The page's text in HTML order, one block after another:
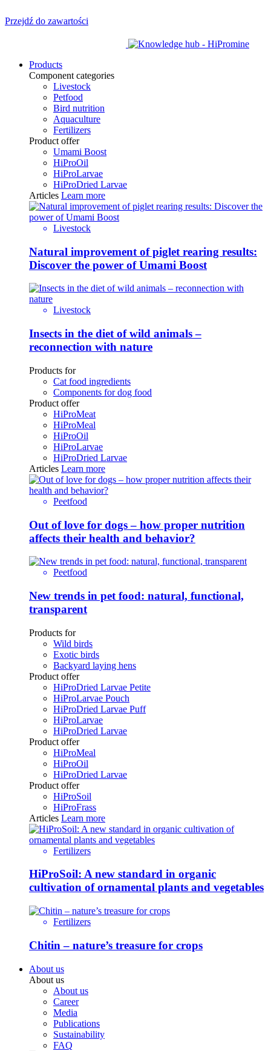
Przejdź do zawartości
Products
Component categories
Livestock
Petfood
Bird nutrition
Aquaculture
Fertilizers
Product offer
Umami Boost
HiProOil
HiProLarvae
HiProDried Larvae
Articles Learn more
Livestock
Natural improvement of piglet rearing results:
Discover the power of Umami Boost
Livestock
Insects in the diet of wild animals –
reconnection with nature
Products for
Cat food ingredients
Components for dog food
Product offer
HiProMeat
HiProMeal
HiProOil
HiProLarvae
HiProDried Larvae
Articles Learn more
Peetfood
Out of love for dogs – how proper nutrition
affects their health and behavior?
Peetfood
New trends in pet food: natural, functional,
transparent
Products for
Wild birds
Exotic birds
Backyard laying hens
Product offer
HiProDried Larvae Petite
HiProLarvae Pouch
HiProDried Larvae Puff
HiProLarvae
HiProDried Larvae
Product offer
HiProMeal
HiProOil
HiProDried Larvae
Product offer
HiProSoil
HiProFrass
Articles Learn more
Fertilizers
HiProSoil: A new standard in organic
cultivation of ornamental plants and vegetables
Fertilizers
Chitin – nature’s treasure for crops
About us
About us
About us
Career
Media
Publications
Sustainability
FAQ